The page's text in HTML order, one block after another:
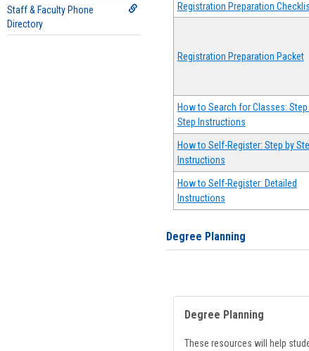
Staff & Faculty Phone
Directory
Registration Preparation
Registration Preparation Packet
How to Search for Classes: Step
Step Instructions
How to Self-Register: Step by
Instructions
How to Self-Register: Detailed
Instructions
Degree Planning
Degree Planning
These resources will help